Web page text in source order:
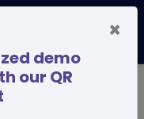
×
demo
our QR